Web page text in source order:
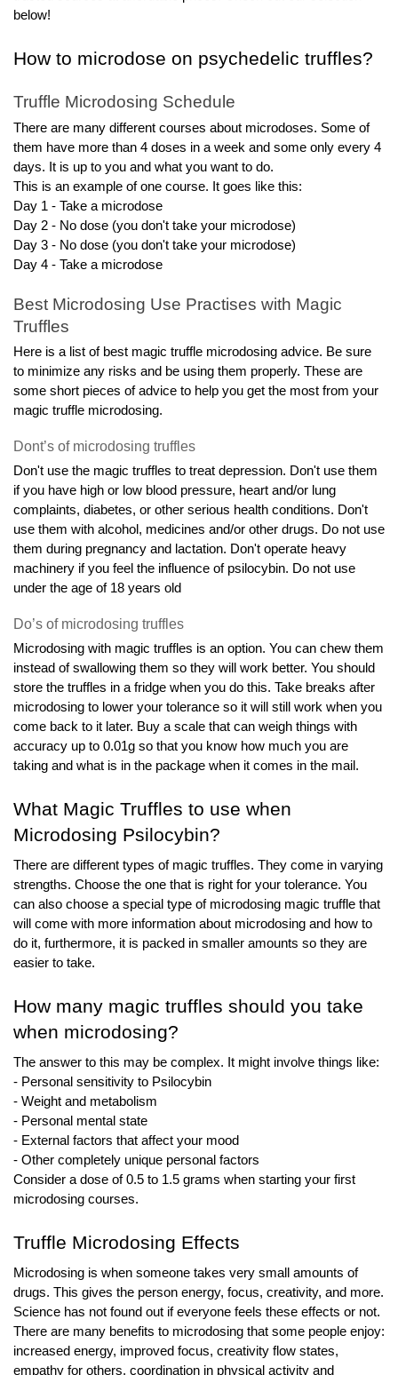
below!
How to microdose on psychedelic truffles?
Truffle Microdosing Schedule
There are many different courses about microdoses. Some of
them have more than 4 doses in a week and some only every 4
days. It is up to you and what you want to do.
This is an example of one course. It goes like this:
Day 1 - Take a microdose
Day 2 - No dose (you don't take your microdose)
Day 3 - No dose (you don't take your microdose)
Day 4 - Take a microdose
Best Microdosing Use Practises with Magic
Truffles
Here is a list of best magic truffle microdosing advice. Be sure
to minimize any risks and be using them properly. These are
some short pieces of advice to help you get the most from your
magic truffle microdosing.
Dont’s of microdosing truffles
Don't use the magic truffles to treat depression. Don't use them
if you have high or low blood pressure, heart and/or lung
complaints, diabetes, or other serious health conditions. Don't
use them with alcohol, medicines and/or other drugs. Do not use
them during pregnancy and lactation. Don't operate heavy
machinery if you feel the influence of psilocybin. Do not use
under the age of 18 years old
Do’s of microdosing truffles
Microdosing with magic truffles is an option. You can chew them
instead of swallowing them so they will work better. You should
store the truffles in a fridge when you do this. Take breaks after
microdosing to lower your tolerance so it will still work when you
come back to it later. Buy a scale that can weigh things with
accuracy up to 0.01g so that you know how much you are
taking and what is in the package when it comes in the mail.
What Magic Truffles to use when
Microdosing Psilocybin?
There are different types of magic truffles. They come in varying
strengths. Choose the one that is right for your tolerance. You
can also choose a special type of microdosing magic truffle that
will come with more information about microdosing and how to
do it, furthermore, it is packed in smaller amounts so they are
easier to take.
How many magic truffles should you take
when microdosing?
The answer to this may be complex. It might involve things like:
- Personal sensitivity to Psilocybin
- Weight and metabolism
- Personal mental state
- External factors that affect your mood
- Other completely unique personal factors
Consider a dose of 0.5 to 1.5 grams when starting your first
microdosing courses.
Truffle Microdosing Effects
Microdosing is when someone takes very small amounts of
drugs. This gives the person energy, focus, creativity, and more.
Science has not found out if everyone feels these effects or not.
There are many benefits to microdosing that some people enjoy:
increased energy, improved focus, creativity flow states,
empathy for others, coordination in physical activity and